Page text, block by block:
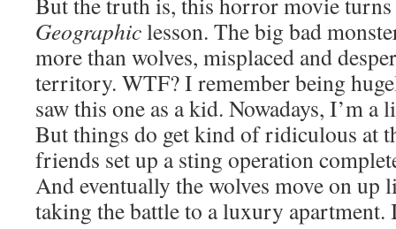
Geographiclesson. The big bad
more than wolves, misplaced and
territory. WTF? I remember being
saw this one as a kid. Nowadays, I’m
But things do get kind of ridiculous at
friends set up a sting operation
And eventually the wolves move on up
taking the battle to a luxury apartment.